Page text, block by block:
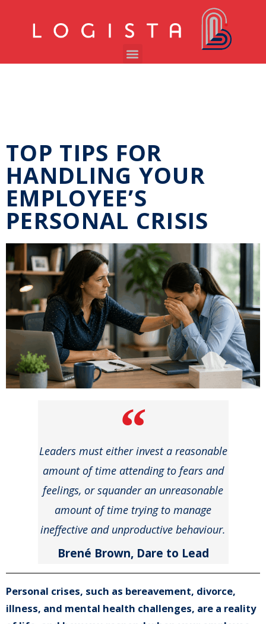
TOP TIPS FOR
HANDLING YOUR
EMPLOYEE’S
PERSONAL CRISIS
Leaders must either invest a reasonable
amount of time attending to fears and
feelings, or squander an unreasonable
amount of time trying to manage
ineffective and unproductive behaviour.
Brené Brown, Dare to Lead
Personal crises, such as bereavement, divorce,
illness, and mental health challenges, are a reality